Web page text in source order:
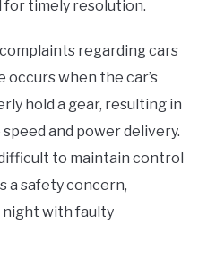
for timely resolution.
regarding cars
occurs when the car’s
hold a gear, resulting in
and power delivery.
to maintain control
a safety concern,
night with faulty